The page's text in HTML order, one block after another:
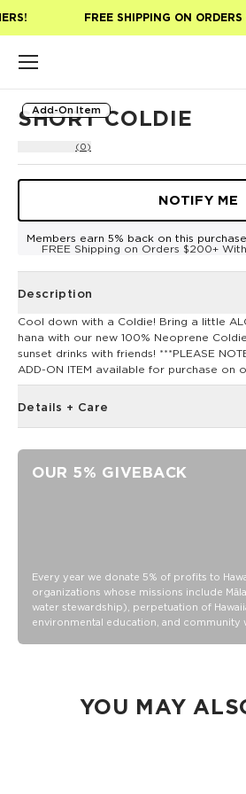
FREE SHIPPING ON
Add-On Item
SHORT COLDIE
(0)
NOTIFY ME
Members earn 5% back on this purchase.
FREE Shipping on Orders $200+
Description
Cool down with a Coldie! Bring a little
hana with our new 100% Neoprene
sunset drinks with friends! ***PLEASE
ADD-ON ITEM available for purchase on
Details + Care
OUR 5% GIVEBACK
Every year we donate 5% of profits to
organizations whose missions include
water stewardship), perpetuation of
environmental education, and community
YOU MAY